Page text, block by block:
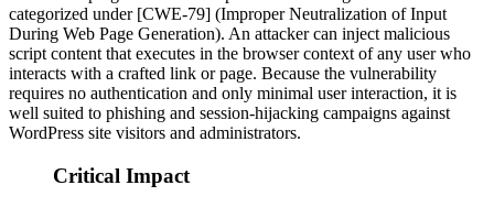
categorized under [CWE-79] (Improper Neutralization of Input
During Web Page Generation). An attacker can inject malicious
script content that executes in the browser context of any user who
interacts with a crafted link or page. Because the vulnerability
requires no authentication and only minimal user interaction, it is
well suited to phishing and session-hijacking campaigns against
WordPress site visitors and administrators.
Critical Impact